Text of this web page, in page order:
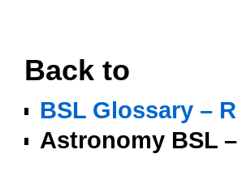
Back to
BSL Glossary – R
Astronomy BSL –